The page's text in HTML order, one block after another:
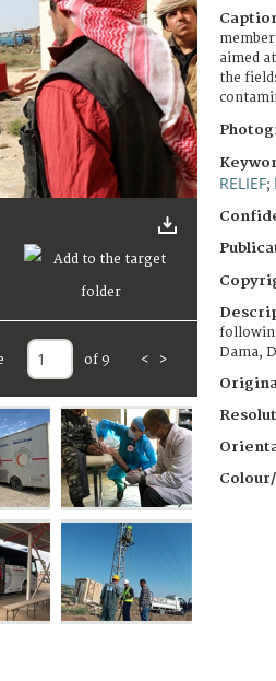
of 9 < >
aimed
the
RELIEF;
Dama,